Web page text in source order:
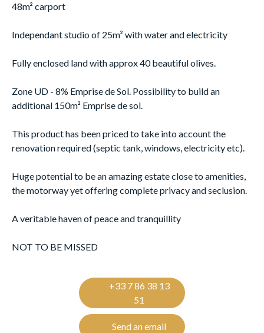
48m² carport
Independant studio of 25m² with water and electricity
Fully enclosed land with approx 40 beautiful olives.
Zone UD - 8% Emprise de Sol. Possibility to build an
additional 150m² Emprise de sol.
This product has been priced to take into account the
renovation required (septic tank, windows, electricity etc).
Huge potential to be an amazing estate close to amenities,
the motorway yet offering complete privacy and seclusion.
A veritable haven of peace and tranquillity
NOT TO BE MISSED
+33 7 86 38 13
51
Send an email